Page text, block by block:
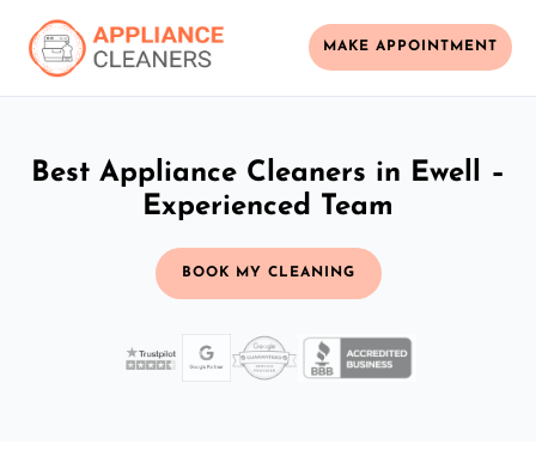
MAKE APPOINTMENT
Best Appliance Cleaners in Ewell –
Experienced Team
BOOK MY CLEANING